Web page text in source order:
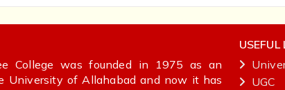
College was founded in 1975 as an
University of Allahabad and now it has
USEFUL
UGC